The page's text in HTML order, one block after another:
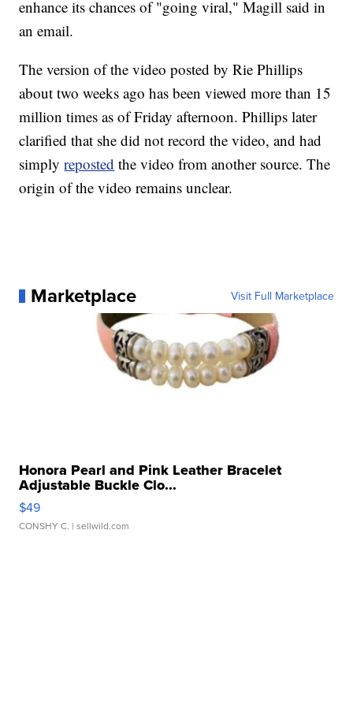
enhance its chances of "going viral," Magill said in
an email.
The version of the video posted by Rie Phillips
about two weeks ago has been viewed more than 15
million times as of Friday afternoon. Phillips later
clarified that she did not record the video, and had
simplyreposted the video from another source. The
origin of the video remains unclear.
Marketplace Visit Full Marketplace
Honora Pearl and Pink Leather Bracelet
Adjustable Buckle Clo...
$49
CONSHY C. | sellwild.com